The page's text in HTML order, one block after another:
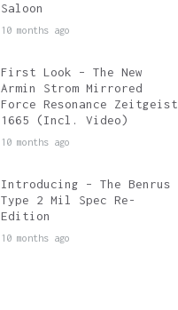
Saloon
10 months ago
First Look – The New
Armin Strom Mirrored
Force Resonance Zeitgeist
1665 (Incl. Video)
10 months ago
Introducing – The Benrus
Type 2 Mil Spec Re-
Edition
10 months ago